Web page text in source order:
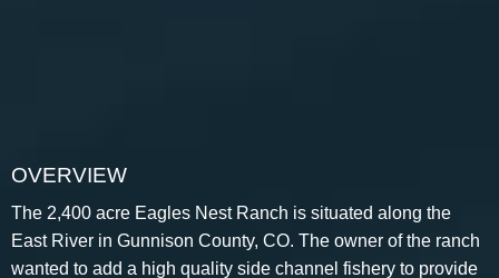
OVERVIEW
The 2,400 acre Eagles Nest Ranch is situated along the
East River in Gunnison County, CO. The owner of the ranch
wanted to add a high quality side channel fishery to provide